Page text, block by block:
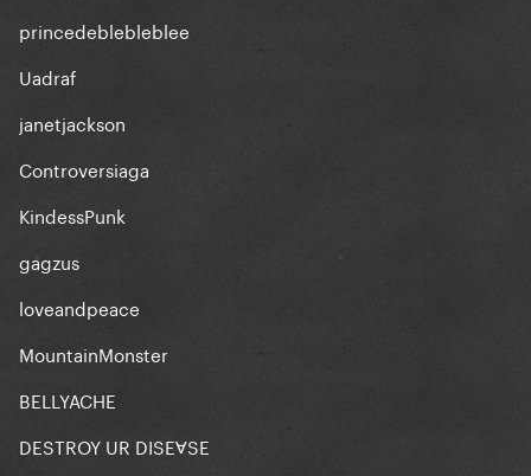
princedeblebleblee
Uadraf
janetjackson
Controversiaga
KindessPunk
gagzus
loveandpeace
MountainMonster
BELLYACHE
DESTROY UR DISEⱯSE